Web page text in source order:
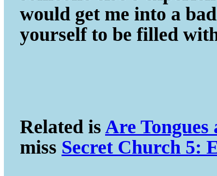
would get me into a
yourself to be filled
Related is Are Tongues
miss Secret Church 5: